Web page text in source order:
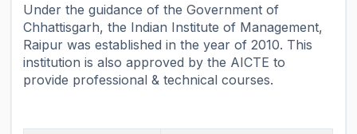
Under the guidance of the Government of
Chhattisgarh, the Indian Institute of Management,
Raipur was established in the year of 2010. This
institution is also approved by the AICTE to
provide professional & technical courses.